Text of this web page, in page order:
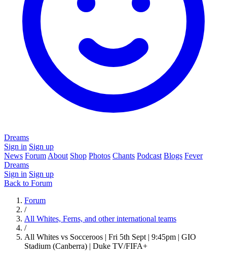
Dreams
Sign in Sign up
News Forum About Shop Photos Chants Podcast Blogs Fever
Dreams
Sign in Sign up
Back to Forum
Forum
/
All Whites, Ferns, and other international teams
/
All Whites vs Socceroos | Fri 5th Sept | 9:45pm | GIO
Stadium (Canberra) | Duke TV/FIFA+